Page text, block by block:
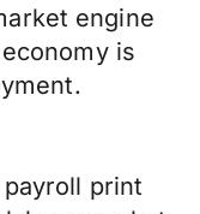
engine
is
payroll print